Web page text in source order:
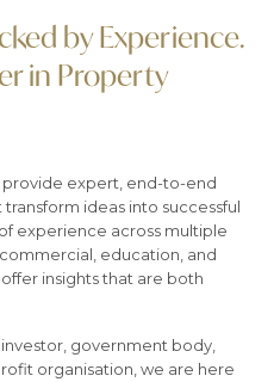
by Experience.
in Property
expert, end-to-end
ideas into successful
experience across multiple
education, and
insights that are both
government body,
organisation, we are here